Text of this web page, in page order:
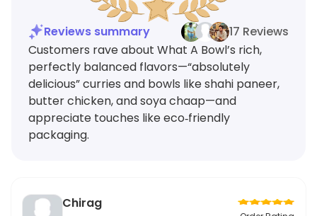
Reviews summary
17 Reviews
Customers rave about What A Bowl’s rich,
perfectly balanced flavors—“absolutely
delicious” curries and bowls like shahi paneer,
butter chicken, and soya chaap—and
appreciate touches like eco‑friendly
packaging.
Chirag